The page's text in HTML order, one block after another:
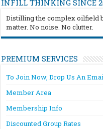
INFILL THINKING SINCE
Distilling the complex oilfield
matter. No noise. No clutter.
PREMIUM SERVICES
To Join Now, Drop Us An
Member Area
Membership Info
Discounted Group Rates